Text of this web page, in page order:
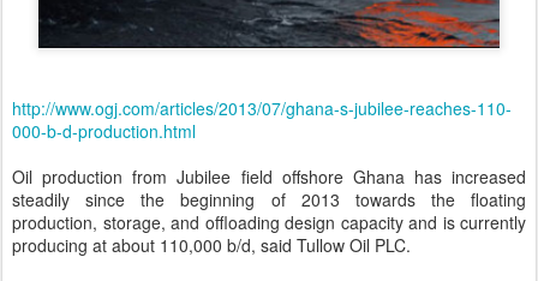
http://www.ogj.com/articles/2013/07/ghana-s-jubilee-reaches-110-
000-b-d-production.html
Oil production from Jubilee field offshore Ghana has increased
steadily since the beginning of 2013 towards the floating
production, storage, and offloading design capacity and is currently
producing at about 110,000 b/d, said Tullow Oil PLC.